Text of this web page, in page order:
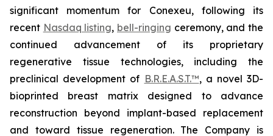
significant momentum for Conexeu, following its
recent Nasdaq listing, bell-ringing ceremony, and the
continued advancement of its proprietary
regenerative tissue technologies, including the
preclinical development of B.R.E.A.S.T.™, a novel 3D-
bioprinted breast matrix designed to advance
reconstruction beyond implant-based replacement
and toward tissue regeneration. The Company is